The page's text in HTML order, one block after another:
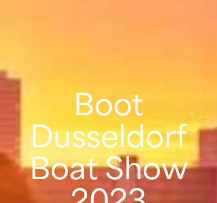
Boot
Dusseldorf
Boat Show